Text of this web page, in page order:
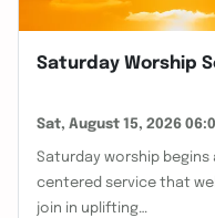
Saturday Worship
Sat, August 15, 2026
Saturday worship begins
centered service that
join in uplifting…